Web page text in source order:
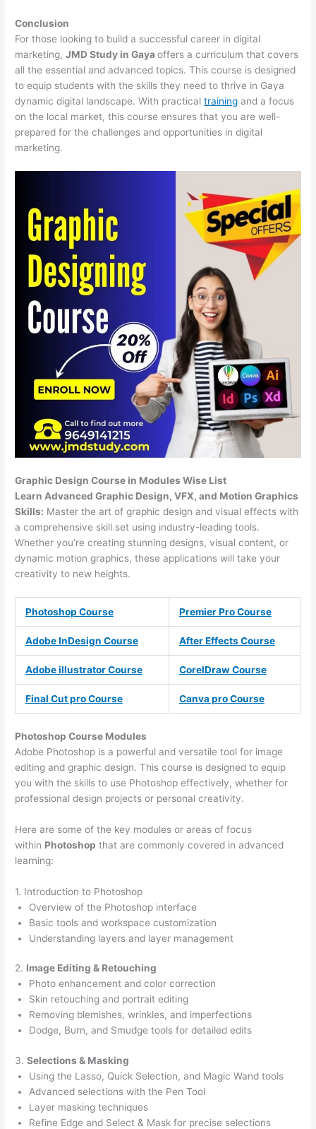
Conclusion
For those looking to build a successful career in digital
marketing,JMD Study in Gayaoffers a curriculum that covers
all the essential and advanced topics. This course is designed
to equip students with the skills they need to thrive in Gaya
dynamic digital landscape. With practicaltraining and a focus
on the local market, this course ensures that you are well-
prepared for the challenges and opportunities in digital
marketing.
Graphic Design Course in Modules Wise List
Learn Advanced Graphic Design, VFX, and Motion Graphics
Skills: Master the art of graphic design and visual effects with
a comprehensive skill set using industry-leading tools.
Whether you’re creating stunning designs, visual content, or
dynamic motion graphics, these applications will take your
creativity to new heights.
Photoshop Course Premier Pro Course
Adobe InDesign Course After Effects Course
Adobe illustrator Course CorelDraw Course
Final Cut pro Course Canva pro Course
Photoshop Course Modules
Adobe Photoshop is a powerful and versatile tool for image
editing and graphic design. This course is designed to equip
you with the skills to use Photoshop effectively, whether for
professional design projects or personal creativity.
Here are some of the key modules or areas of focus
within Photoshop that are commonly covered in advanced
learning:
1. Introduction to Photoshop
Overview of the Photoshop interface
Basic tools and workspace customization
Understanding layers and layer management
2. Image Editing & Retouching
Photo enhancement and color correction
Skin retouching and portrait editing
Removing blemishes, wrinkles, and imperfections
Dodge, Burn, and Smudge tools for detailed edits
3.Selections & Masking
Using the Lasso, Quick Selection, and Magic Wand tools
Advanced selections with the Pen Tool
Layer masking techniques
Refine Edge and Select & Mask for precise selections